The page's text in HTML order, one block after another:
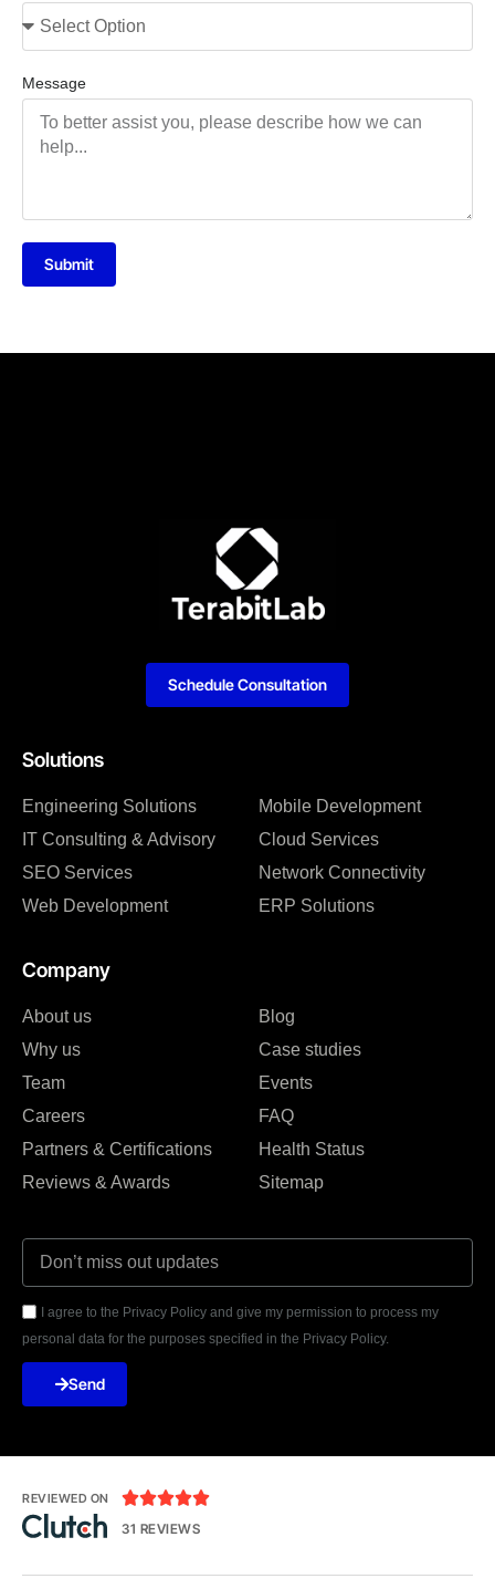
Message
Submit
Solutions
Engineering Solutions
IT Consulting & Advisory
SEO Services
Web Development
Mobile Development
Cloud Services
Network Connectivity
ERP Solutions
Company
About us
Why us
Team
Careers
Partners & Certifications
Reviews & Awards
Blog
Case studies
Events
FAQ
Health Status
Sitemap
I agree to the Privacy Policy and give my permission to process my
personal data for the purposes specified in the Privacy Policy.
Send
Schedule Consultation
REVIEWED ON 
31 REVIEWS